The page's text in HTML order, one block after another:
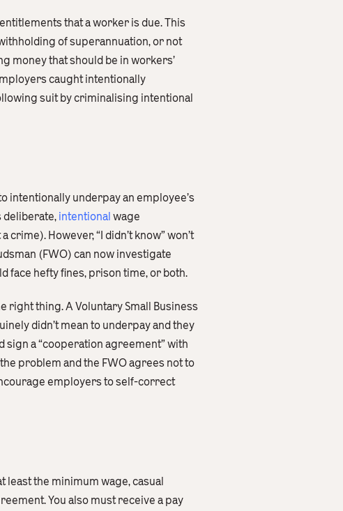
that a worker is due. This
of superannuation, or not
money that should be in workers’
caught intentionally
suit by criminalising intentional
intentionally underpay an employee’s
deliberate, intentional wage
However, “I didn’t know” won’t
(FWO) can now investigate
face hefty fines, prison time, or both.
right thing. A Voluntary Small Business
didn’t mean to underpay and they
sign a “cooperation agreement” with
problem and the FWO agrees not to
employers to self-correct
least the minimum wage, casual
You also must receive a pay